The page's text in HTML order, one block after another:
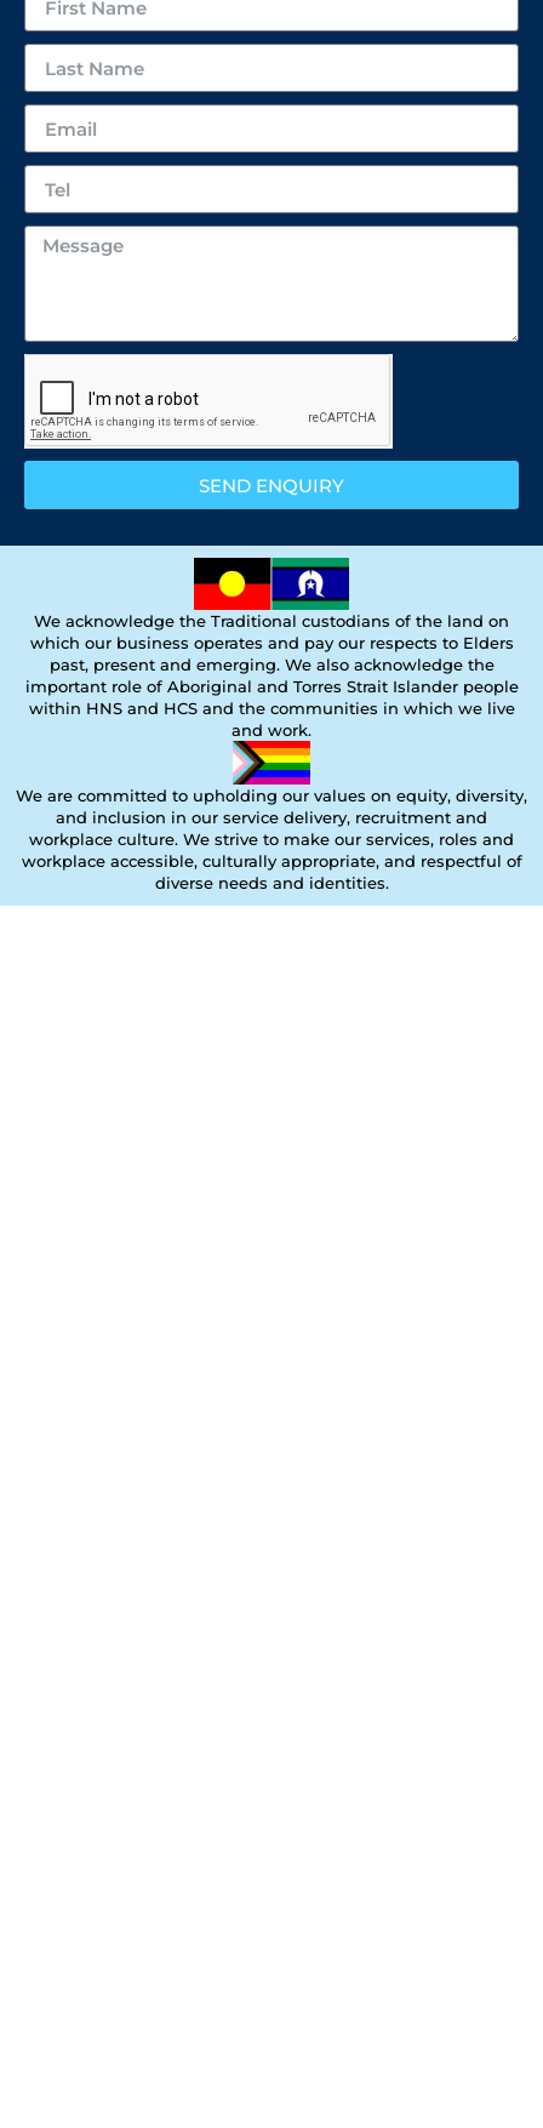
SEND ENQUIRY
We acknowledge the Traditional custodians of the land on
which our business operates and pay our respects to Elders
past, present and emerging. We also acknowledge the
important role of Aboriginal and Torres Strait Islander people
within HNS and HCS and the communities in which we live
and work.
We are committed to upholding our values on equity, diversity,
and inclusion in our service delivery, recruitment and
workplace culture. We strive to make our services, roles and
workplace accessible, culturally appropriate, and respectful of
diverse needs and identities.